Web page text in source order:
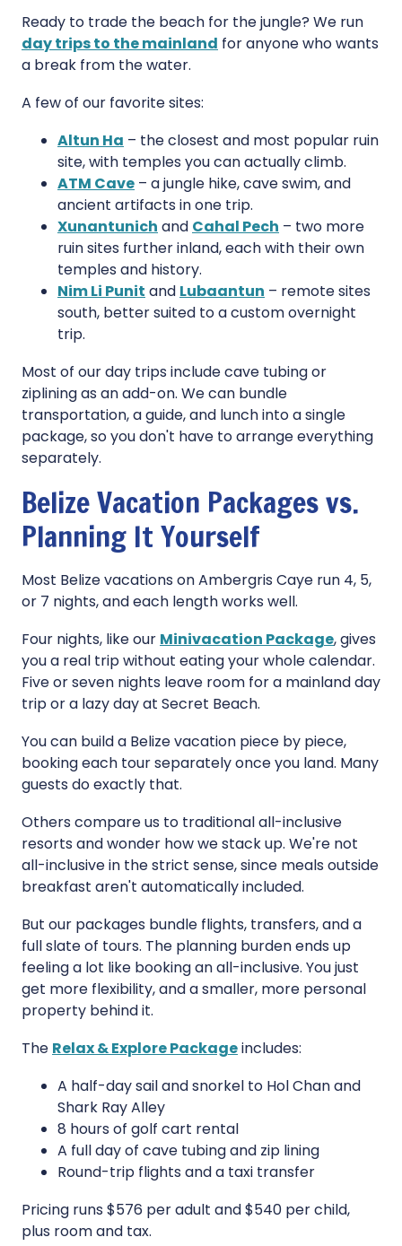
Ready to trade the beach for the jungle? We run
day trips to the mainland for anyone who wants
a break from the water.
A few of our favorite sites:
Altun Ha – the closest and most popular ruin
site, with temples you can actually climb.
ATM Cave – a jungle hike, cave swim, and
ancient artifacts in one trip.
Xunantunich and Cahal Pech – two more
ruin sites further inland, each with their own
temples and history.
Nim Li Punit and Lubaantun – remote sites
south, better suited to a custom overnight
trip.
Most of our day trips include cave tubing or
ziplining as an add-on. We can bundle
transportation, a guide, and lunch into a single
package, so you don't have to arrange everything
separately.
Belize Vacation Packages vs.
Planning It Yourself
Most Belize vacations on Ambergris Caye run 4, 5,
or 7 nights, and each length works well.
Four nights, like our Minivacation Package, gives
you a real trip without eating your whole calendar.
Five or seven nights leave room for a mainland day
trip or a lazy day at Secret Beach.
You can build a Belize vacation piece by piece,
booking each tour separately once you land. Many
guests do exactly that.
Others compare us to traditional all-inclusive
resorts and wonder how we stack up. We're not
all-inclusive in the strict sense, since meals outside
breakfast aren't automatically included.
But our packages bundle flights, transfers, and a
full slate of tours. The planning burden ends up
feeling a lot like booking an all-inclusive. You just
get more flexibility, and a smaller, more personal
property behind it.
The Relax & Explore Packageincludes:
A half-day sail and snorkel to Hol Chan and
Shark Ray Alley
8 hours of golf cart rental
A full day of cave tubing and zip lining
Round-trip flights and a taxi transfer
Pricing runs $576 per adult and $540 per child,
plus room and tax.